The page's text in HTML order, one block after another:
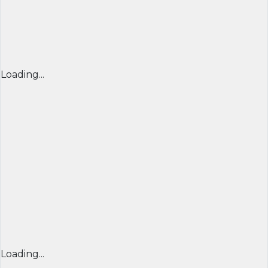
Loading...
Loading...